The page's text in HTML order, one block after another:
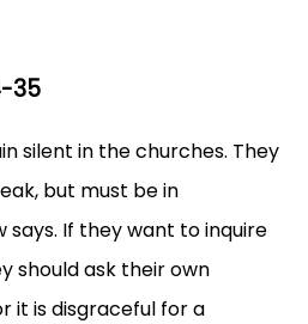
35
silent in the churches. They
but must be in
says. If they want to inquire
should ask their own
it is disgraceful for a